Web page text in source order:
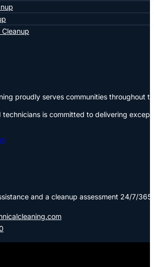
Cleanup
proudly serves communities
is committed to delivering
and a cleanup assessment 24/7/365: